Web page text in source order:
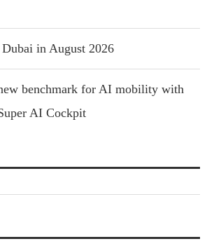
in August 2026
benchmark for AI mobility with
AI Cockpit